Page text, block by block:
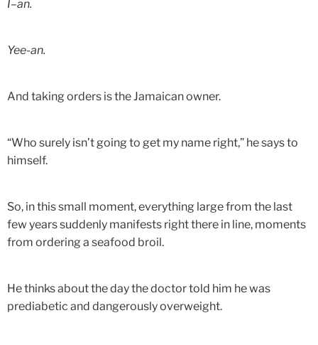
I–an.
Yee-an.
And taking orders is the Jamaican owner.
“Who surely isn’t going to get my name right,” he says to
himself.
So, in this small moment, everything large from the last
few years suddenly manifests right there in line, moments
from ordering a seafood broil.
He thinks about the day the doctor told him he was
prediabetic and dangerously overweight.